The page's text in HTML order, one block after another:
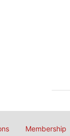
Membership